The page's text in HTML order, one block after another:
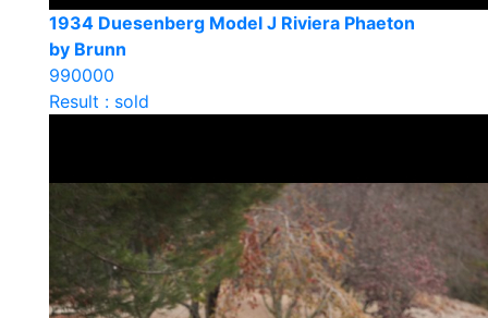
1934 Duesenberg Model J Riviera Phaeton
by Brunn
990000
Result : sold